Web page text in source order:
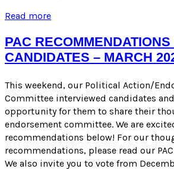
Read moreSFWPC
on
PAC
Recommendations
Candidates
for
the
March
2024
Election
PAC RECOMMENDATIONS
CANDIDATES – MARCH
This weekend, our Political Action/
Committee interviewed candidates
opportunity for them to share their
endorsement committee. We are
recommendations below! For our
recommendations, please read our
We also invite you to vote from